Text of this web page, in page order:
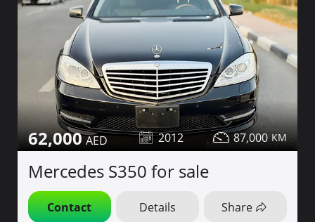
62,000 2012 87,000
Mercedes S350 for sale
Contact Details Share